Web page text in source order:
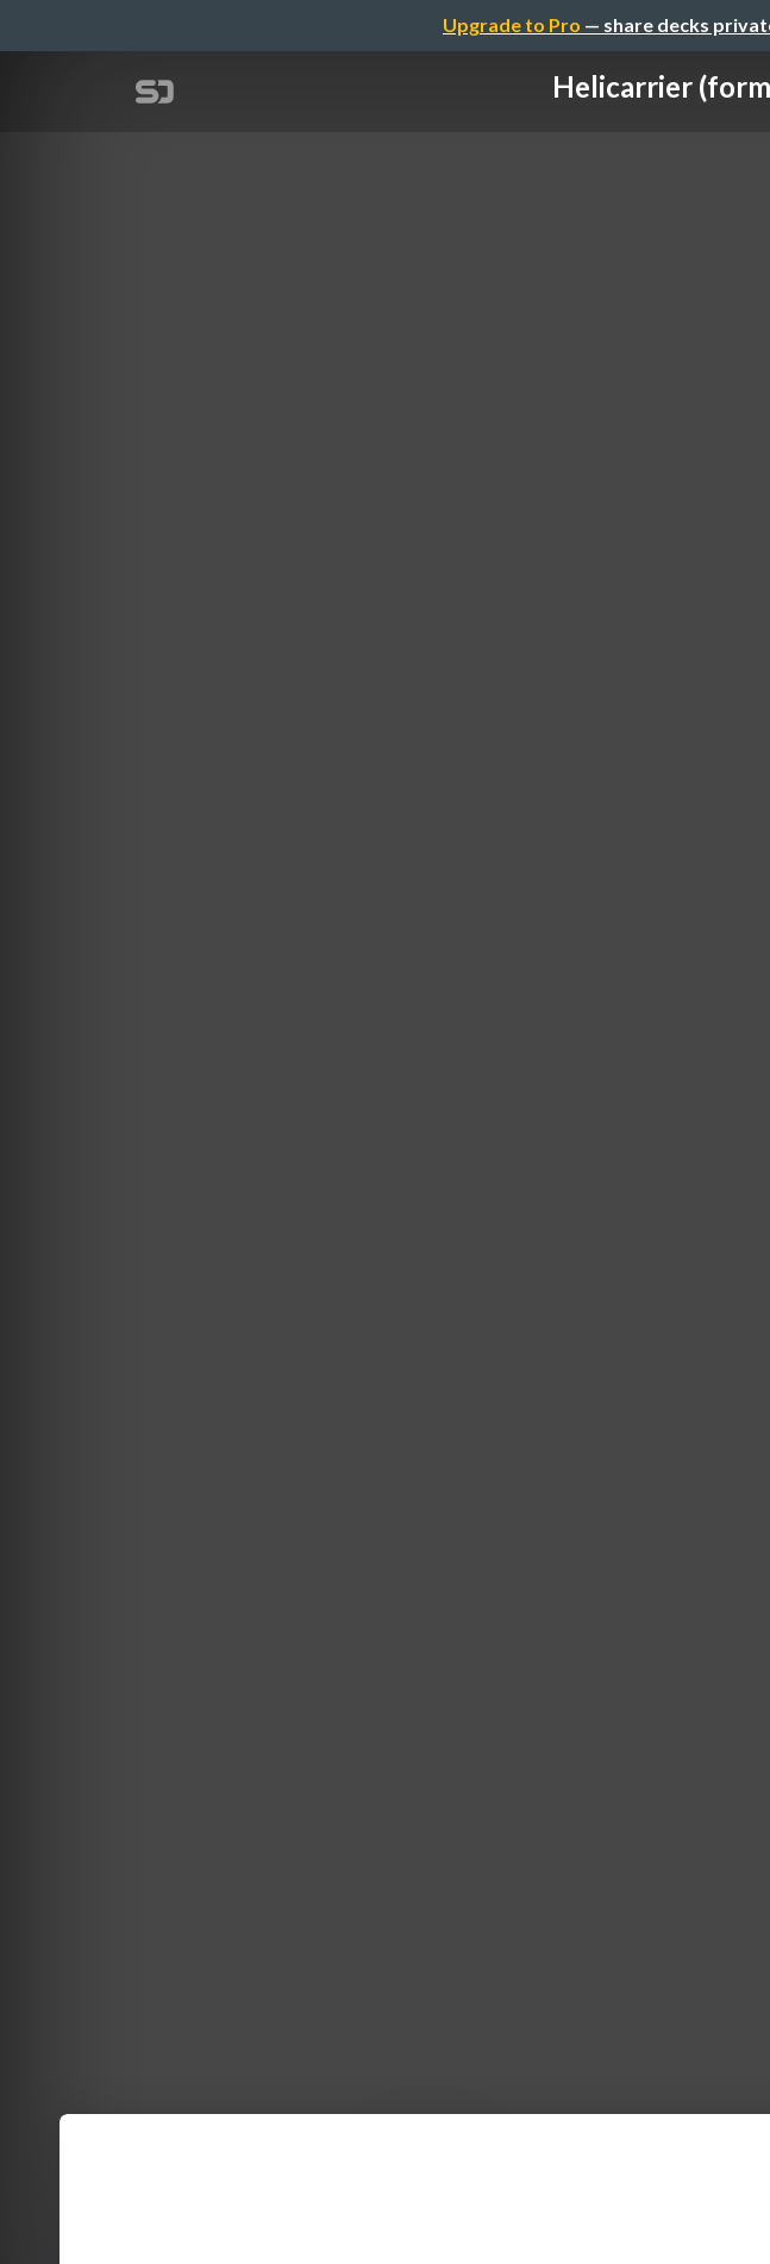
Upgrade to Pro — share decks
Helicarrier